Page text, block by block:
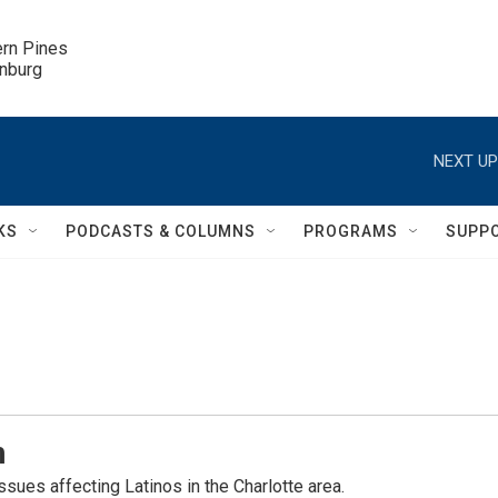
Pines
NEXT
PODCASTS & COLUMNS PROGRAMS
affecting Latinos in the Charlotte area.